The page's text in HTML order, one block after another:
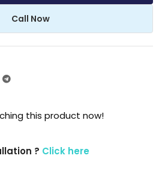
Call Now
this product now!
? Click here